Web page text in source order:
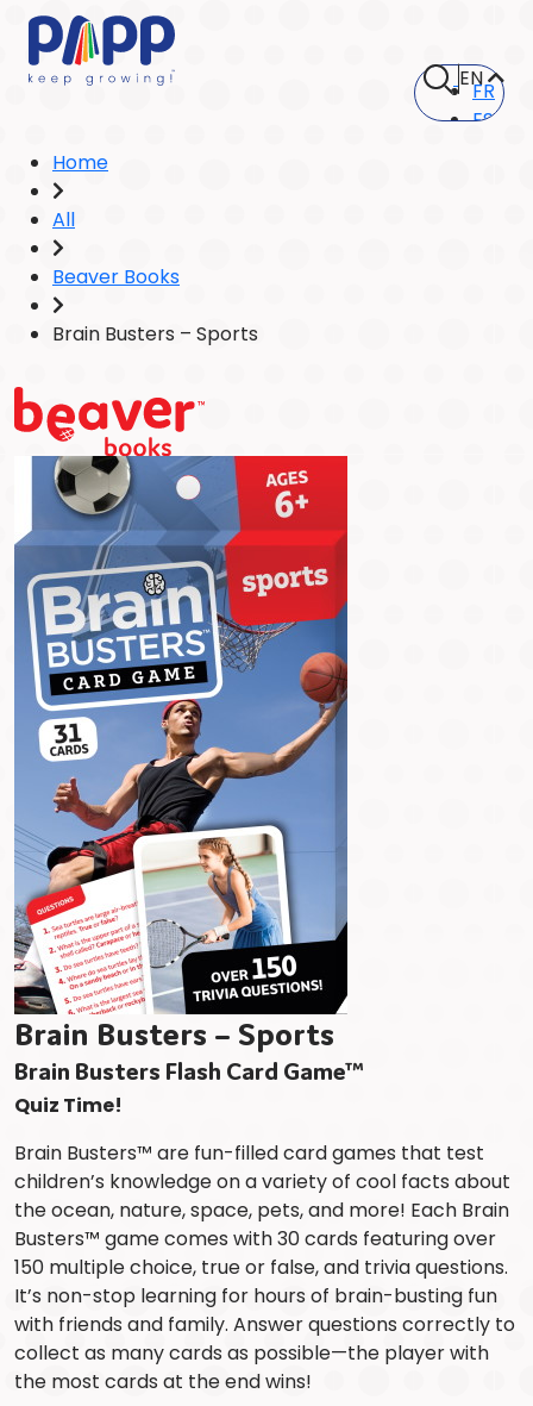
ENFR
ES
Home
All
Beaver Books
Brain Busters – Sports
Brain Busters – Sports
Brain Busters Flash Card Game™
Quiz Time!
Brain Busters™ are fun-filled card games that test
children’s knowledge on a variety of cool facts about
the ocean, nature, space, pets, and more! Each Brain
Busters™ game comes with 30 cards featuring over
150 multiple choice, true or false, and trivia questions.
It’s non-stop learning for hours of brain-busting fun
with friends and family. Answer questions correctly to
collect as many cards as possible—the player with
the most cards at the end wins!